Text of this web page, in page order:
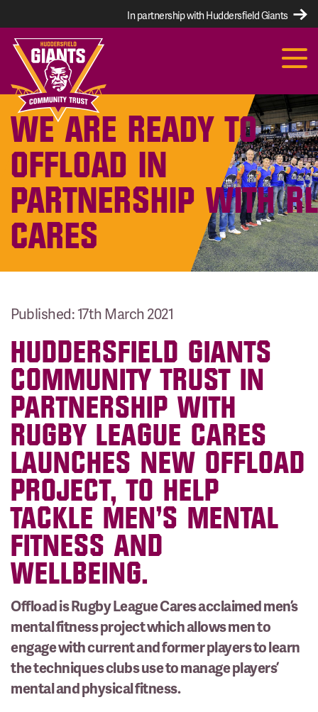
In partnership with Huddersfield Giants
WE ARE READY TO
OFFLOAD IN
PARTNERSHIP WITH RL
CARES
Published: 17th March 2021
HUDDERSFIELD GIANTS
COMMUNITY TRUST IN
PARTNERSHIP WITH
RUGBY LEAGUE CARES
LAUNCHES NEW OFFLOAD
PROJECT, TO HELP
TACKLE MEN’S MENTAL
FITNESS AND
WELLBEING.
Offload is Rugby League Cares acclaimed men’s
mental fitness project which allows men to
engage with current and former players to learn
the techniques clubs use to manage players’
mental and physical fitness.